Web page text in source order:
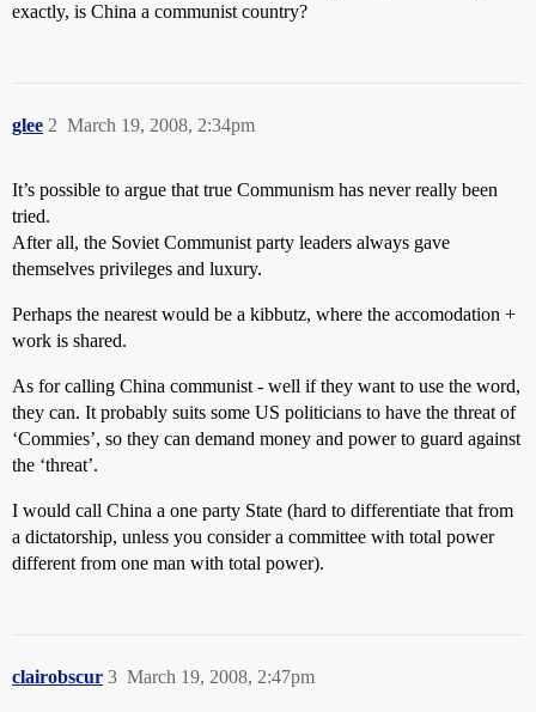
exactly, is China a communist country?
glee March 19, 2008, 2:34pm
2
It’s possible to argue that true Communism has never really been
tried.
After all, the Soviet Communist party leaders always gave
themselves privileges and luxury.
Perhaps the nearest would be a kibbutz, where the accomodation +
work is shared.
As for calling China communist - well if they want to use the word,
they can. It probably suits some US politicians to have the threat of
‘Commies’, so they can demand money and power to guard against
the ‘threat’.
I would call China a one party State (hard to differentiate that from
a dictatorship, unless you consider a committee with total power
different from one man with total power).
clairobscur March 19, 2008, 2:47pm
3